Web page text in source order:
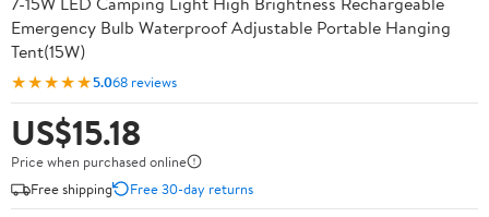
Emergency Bulb Waterproof Adjustable Portable Hanging
Tent(15W)
★★★★★5.068 reviews
US$15.18
Price when purchased online
Free shipping
Free 30-day returns